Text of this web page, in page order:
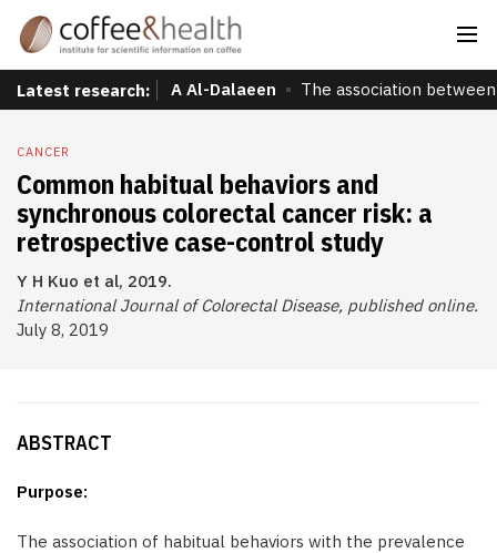
Latest research: A Al-Dalaeen The association
CANCER
Common habitual behaviors and
synchronous colorectal cancer risk: a
retrospective case-control study
Y H Kuo et al, 2019.
International Journal of Colorectal Disease, published online.
July 8, 2019
ABSTRACT
Purpose:
The association of habitual behaviors with the prevalence